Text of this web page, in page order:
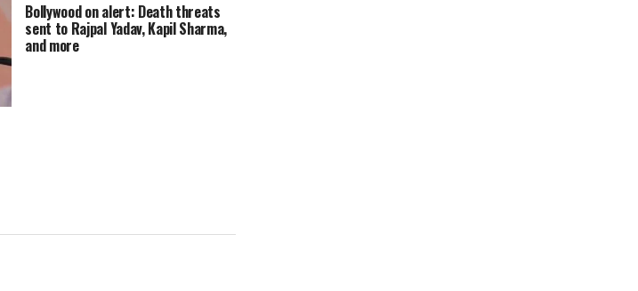
Bollywood on alert: Death threats
sent to Rajpal Yadav, Kapil Sharma,
and more